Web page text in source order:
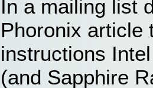
In a mailing list
Phoronix article
instructions
(and Sapphire